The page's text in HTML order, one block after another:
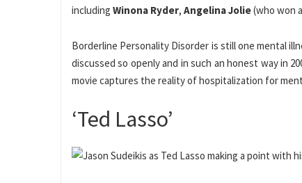
including Winona Ryder, Angelina Jolie(who won
Borderline Personality Disorder is still one mental
discussed so openly and in such an honest way in
movie captures the reality of hospitalization for
‘Ted Lasso’